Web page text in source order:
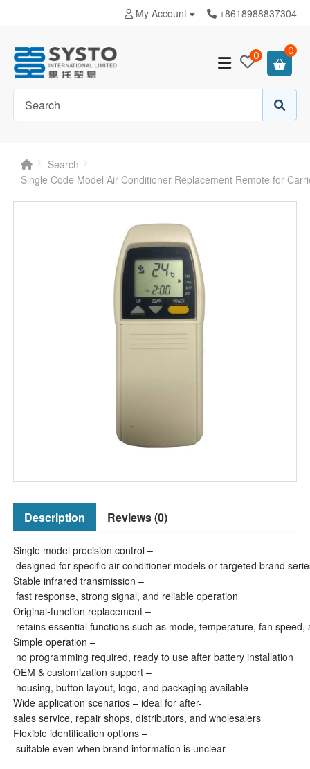
My Account +8618988837304
0 0
Search
Single Code Model Air Conditioner Replacement Remote for
Description Reviews (0)
Single model precision control –
designed for specific air conditioner models or targeted brand
Stable infrared transmission –
fast response, strong signal, and reliable operation
Original-function replacement –
retains essential functions such as mode, temperature, fan speed,
Simple operation –
no programming required, ready to use after battery installation
OEM & customization support –
housing, button layout, logo, and packaging available
Wide application scenarios – ideal for after-
sales service, repair shops, distributors, and wholesalers
Flexible identification options –
suitable even when brand information is unclear